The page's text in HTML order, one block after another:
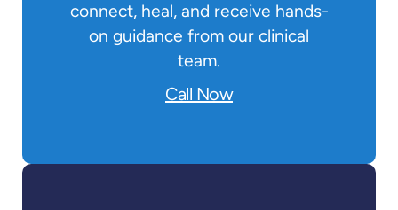
connect, heal, and receive hands-
on guidance from our clinical
team.
Call Now